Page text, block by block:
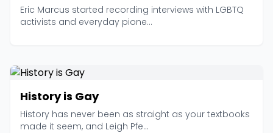
Eric Marcus started recording interviews with LGBTQ
activists and everyday pione...
History is Gay
History has never been as straight as your textbooks
made it seem, and Leigh Pfe...